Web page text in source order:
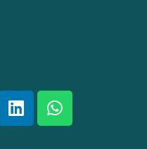
L
i
W
h